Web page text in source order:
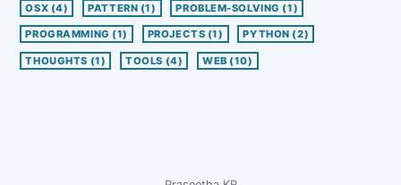
OSX (4) PATTERN (1) PROBLEM-SOLVING (1)
PROGRAMMING (1) PROJECTS (1) PYTHON (2)
THOUGHTS (1) TOOLS (4) WEB (10)